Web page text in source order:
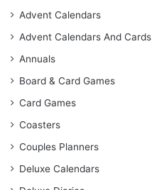
Advent Calendars
Advent Calendars And Cards
Annuals
Board & Card Games
Card Games
Coasters
Couples Planners
Deluxe Calendars